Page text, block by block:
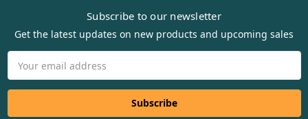
Subscribe to our newsletter
Get the latest updates on new products and upcoming sales
Address